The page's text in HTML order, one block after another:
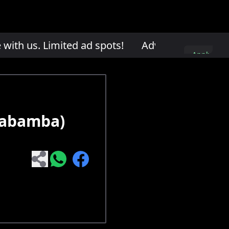
us. Limited ad spots!Advertise with us.
Apply